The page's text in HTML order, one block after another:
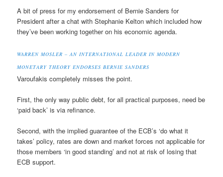
A bit of press for my endorsement of Bernie Sanders for
President after a chat with Stephanie Kelton which included how
they’ve been working together on his economic agenda.
WARREN MOSLER – AN INTERNATIONAL LEADER IN MODERN
MONETARY THEORY ENDORSES BERNIE SANDERS
Varoufakis completely misses the point.
First, the only way public debt, for all practical purposes, need be
‘paid back’ is via refinance.
Second, with the implied guarantee of the ECB’s ‘do what it
takes’ policy, rates are down and market forces not applicable for
those members ‘in good standing’ and not at risk of losing that
ECB support.